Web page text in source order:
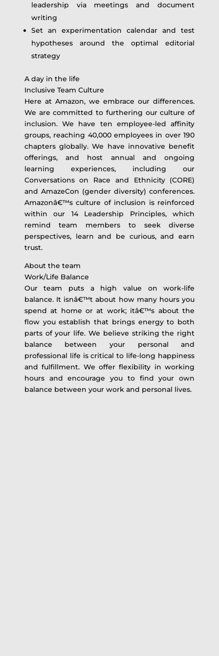
leadership via meetings and document
writing
Set an experimentation calendar and test
hypotheses around the optimal editorial
strategy
A day in the life
Inclusive Team Culture
Here at Amazon, we embrace our differences.
We are committed to furthering our culture of
inclusion. We have ten employee-led affinity
groups, reaching 40,000 employees in over 190
chapters globally. We have innovative benefit
offerings, and host annual and ongoing
learning experiences, including our
Conversations on Race and Ethnicity (CORE)
and AmazeCon (gender diversity) conferences.
Amazonâ€™s culture of inclusion is reinforced
within our 14 Leadership Principles, which
remind team members to seek diverse
perspectives, learn and be curious, and earn
trust.
About the team
Work/Life Balance
Our team puts a high value on work-life
balance. It isnâ€™t about how many hours you
spend at home or at work; itâ€™s about the
flow you establish that brings energy to both
parts of your life. We believe striking the right
balance between your personal and
professional life is critical to life-long happiness
and fulfillment. We offer flexibility in working
hours and encourage you to find your own
balance between your work and personal lives.